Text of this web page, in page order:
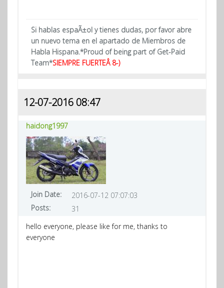
Si hablas espaÃ±ol y tienes dudas, por favor abre
un nuevo tema en el apartado de Miembros de
Habla Hispana.*Proud of being part of Get-Paid
Team*SIEMPRE FUERTEÂ 8-)
12-07-2016 08:47
haidong1997
Join Date:
2016-07-12 07:07:03
Posts:
31
hello everyone, please like for me, thanks to
everyone